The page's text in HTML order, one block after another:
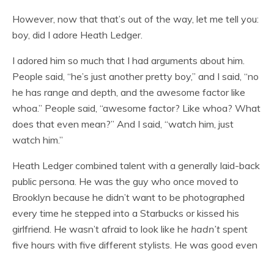
However, now that that’s out of the way, let me tell you:
boy, did I adore Heath Ledger.
I adored him so much that I had arguments about him.
People said, “he’s just another pretty boy,” and I said, “no
he has range and depth, and the awesome factor like
whoa.” People said, “awesome factor? Like whoa? What
does that even mean?” And I said, “watch him, just
watch him.”
Heath Ledger combined talent with a generally laid-back
public persona. He was the guy who once moved to
Brooklyn because he didn’t want to be photographed
every time he stepped into a Starbucks or kissed his
girlfriend. He wasn’t afraid to look like he hadn’t spent
five hours with five different stylists. He was good even